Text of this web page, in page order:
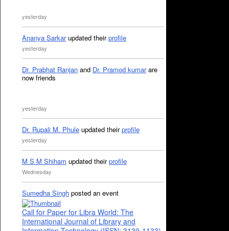
yesterday
Ananya Sarkarupdated theirprofile
yesterday
Dr. Prabhat Ranjan and Dr. Pramod kumarare
now friends
yesterday
Dr. Rupali M. Phule updated theirprofile
yesterday
M S M Shiham updated theirprofile
Wednesday
Sumedha Singh posted an event
Call for Paper for Libra World: The
International Journal of Library and